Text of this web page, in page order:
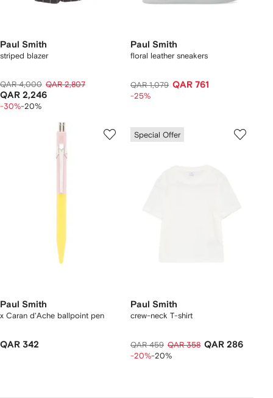
Paul Smith
striped blazer
QAR 4,000 QAR 2,807
QAR 2,246
-30%-20%
Paul Smith
floral leather sneakers
QAR 1,079 QAR 761
-25%
Paul Smith
x Caran d'Ache ballpoint pen
QAR 342
Special Offer
Paul Smith
crew-neck T-shirt
QAR 459 QAR 358 QAR 286
-20%-20%